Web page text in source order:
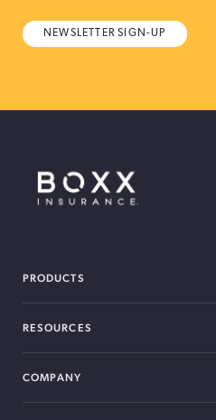
NEWSLETTER SIGN-UP
PRODUCTS
RESOURCES
COMPANY